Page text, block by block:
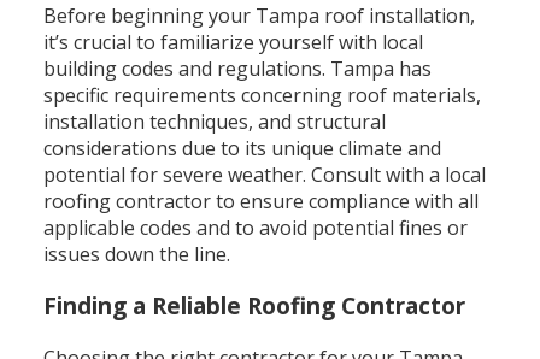
Before beginning your Tampa roof installation,
it’s crucial to familiarize yourself with local
building codes and regulations. Tampa has
specific requirements concerning roof materials,
installation techniques, and structural
considerations due to its unique climate and
potential for severe weather. Consult with a local
roofing contractor to ensure compliance with all
applicable codes and to avoid potential fines or
issues down the line.
Finding a Reliable Roofing Contractor